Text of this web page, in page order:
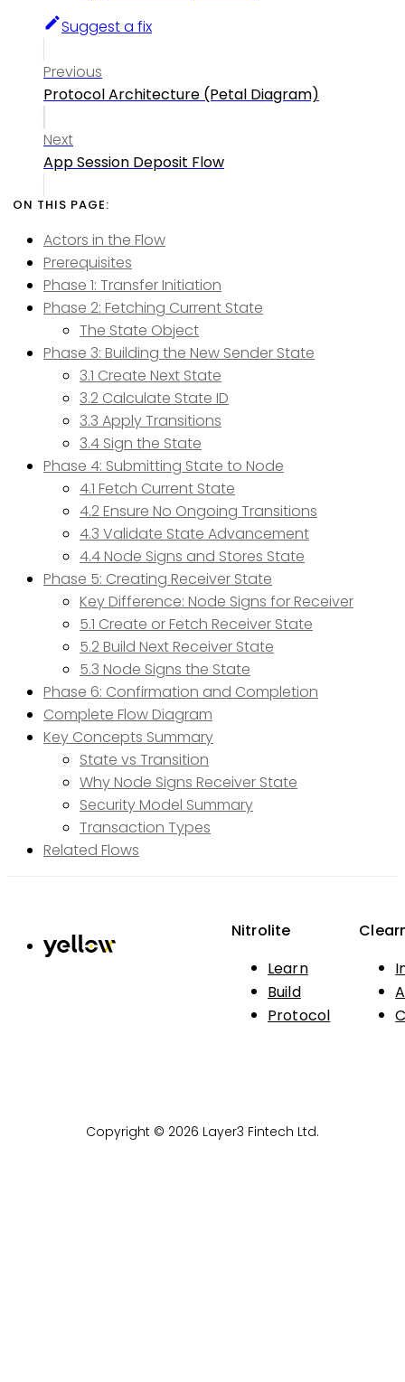
Suggest a fix
Previous
Protocol Architecture (Petal Diagram)
Next
App Session Deposit Flow
Actors in the Flow
Prerequisites
Phase 1: Transfer Initiation
Phase 2: Fetching Current State
The State Object
Phase 3: Building the New Sender State
3.1 Create Next State
3.2 Calculate State ID
3.3 Apply Transitions
3.4 Sign the State
Phase 4: Submitting State to Node
4.1 Fetch Current State
4.2 Ensure No Ongoing Transitions
4.3 Validate State Advancement
4.4 Node Signs and Stores State
Phase 5: Creating Receiver State
Key Difference: Node Signs for Receiver
5.1 Create or Fetch Receiver State
5.2 Build Next Receiver State
5.3 Node Signs the State
Phase 6: Confirmation and Completion
Complete Flow Diagram
Key Concepts Summary
State vs Transition
Why Node Signs Receiver State
Security Model Summary
Transaction Types
Related Flows
Nitrolite
Learn
Build
Protocol
Copyright © 2026 Layer3 Fintech Ltd.